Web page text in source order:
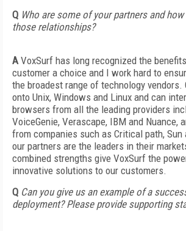
Q Who are some of your partners and
those relationships?
AVoxSurf has long recognized the
customer a choice and I work hard to
the broadest range of technology vendors.
onto Unix, Windows and Linux and can
browsers from all the leading providers
VoiceGenie, Verascape, IBM and Nuance,
from companies such as Critical path,
our partners are the leaders in their
combined strengths give VoxSurf the
innovative solutions to our customers.
Q Can you give us an example of a
deployment? Please provide supporting